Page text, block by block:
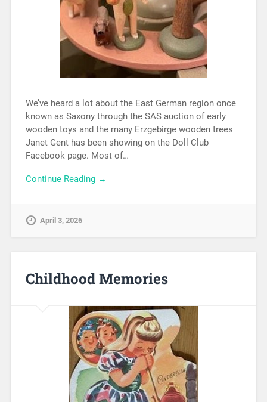
We’ve heard a lot about the East German region once
known as Saxony through the SAS auction of early
wooden toys and the many Erzgebirge wooden trees
Janet Gent has been showing on the Doll Club
Facebook page. Most of…
Continue Reading →
April 3, 2026
Childhood Memories